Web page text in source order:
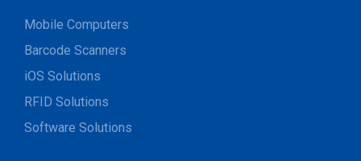
Mobile Computers
Barcode Scanners
iOS Solutions
RFID Solutions
Software Solutions